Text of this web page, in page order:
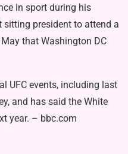
in sport during his
sitting president to attend a
that Washington DC
UFC events, including last
and has said the White
year. – bbc.com